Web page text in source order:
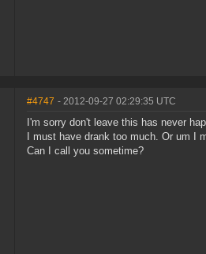
#4747 - 2012-09-27 02:29:35 UTC
I'm sorry don't leave this has never
I must have drank too much. Or um
Can I call you sometime?